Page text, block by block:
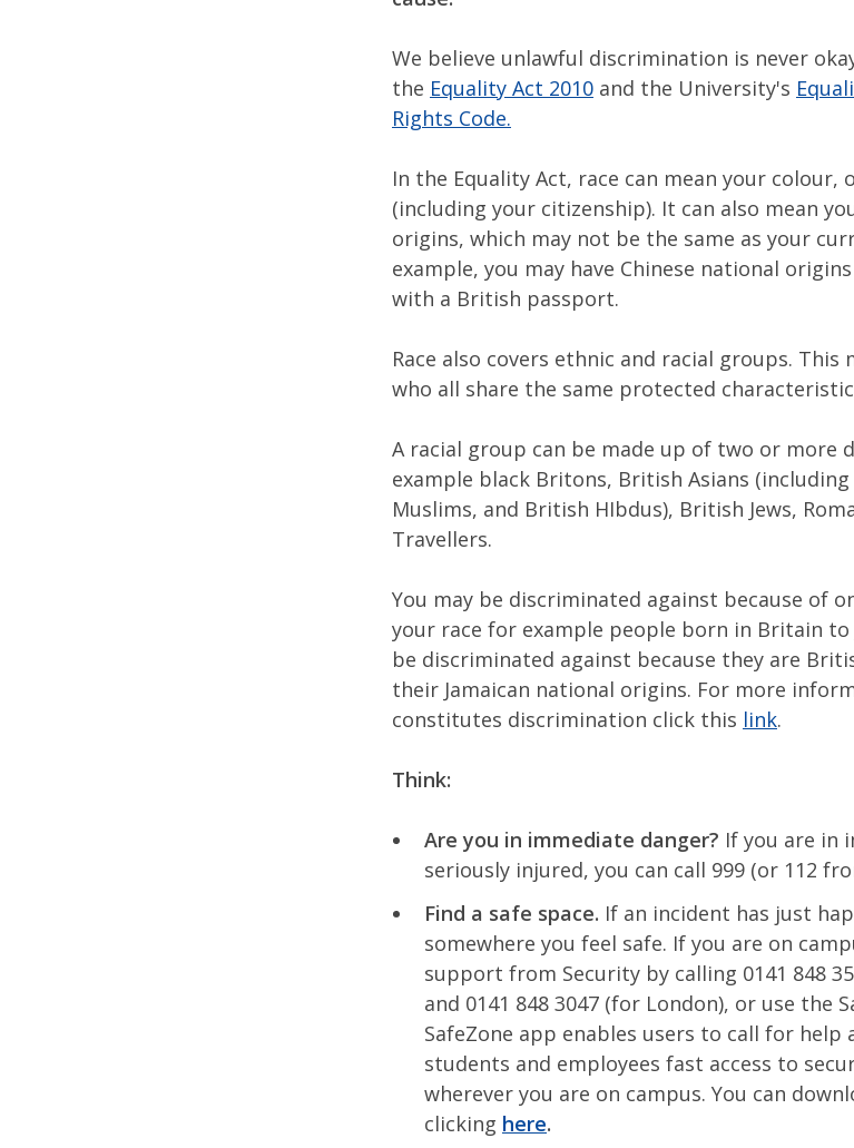
We believe unlawful discrimination is never
the Equality Act 2010 and the University's
Rights Code.
In the Equality Act, race can mean your
(including your citizenship). It can also mean
origins, which may not be the same as your
example, you may have Chinese national
with a British passport.
Race also covers ethnic and racial groups.
who all share the same protected
A racial group can be made up of two or more
example black Britons, British Asians
Muslims, and British HIbdus), British Jews,
Travellers.
You may be discriminated against because of
your race for example people born in Britain to
be discriminated against because they are
their Jamaican national origins. For more
constitutes discrimination click this link.
Think:
Are you in immediate danger? If you are in
seriously injured, you can call 999 (or 112
Find a safe space. If an incident has just
somewhere you feel safe. If you are on
support from Security by calling 0141 848
and 0141 848 3047 (for London), or use the
SafeZone app enables users to call for help
students and employees fast access to
wherever you are on campus. You can
clicking here.